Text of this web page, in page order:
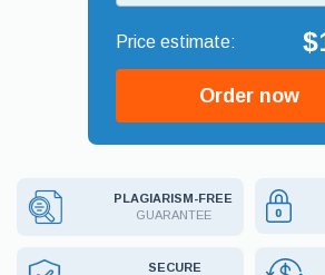
Order now
PLAGIARISM-FREE
GUARANTEE
SECURE